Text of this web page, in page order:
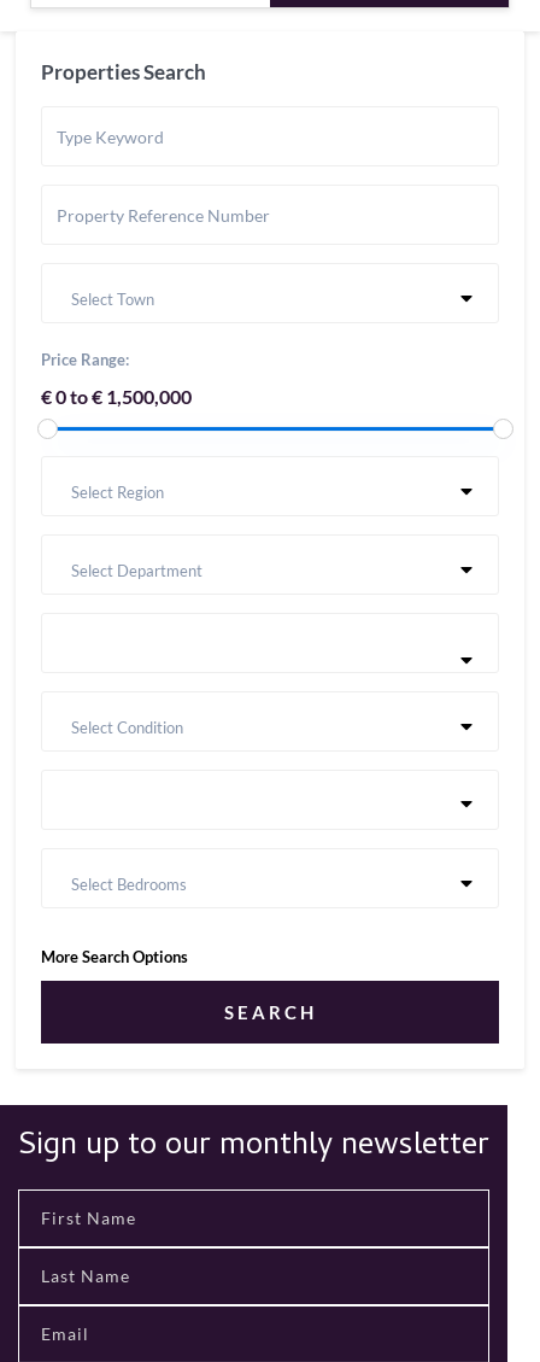
Properties Search
Select Town
Price Range:
€ 0 to € 1,500,000
Select Region
Select Department
Select Condition
Select Bedrooms
More Search Options
SEARCH
Sign up to our monthly newsletter